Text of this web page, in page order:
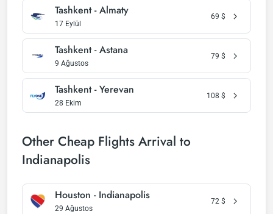
Tashkent - Almaty
17 Eylül
69 $
Tashkent - Astana
9 Ağustos
79 $
Tashkent - Yerevan
28 Ekim
108 $
Other Cheap Flights Arrival to
Indianapolis
Houston - Indianapolis
29 Ağustos
72 $